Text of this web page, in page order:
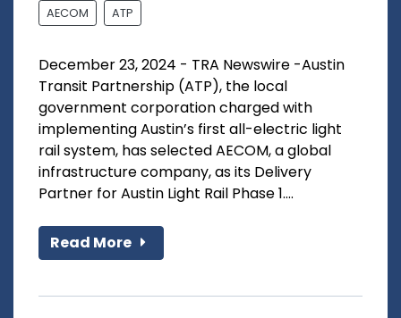
AECOM ATP
December 23, 2024 - TRA Newswire -Austin
Transit Partnership (ATP), the local
government corporation charged with
implementing Austin’s first all-electric light
rail system, has selected AECOM, a global
infrastructure company, as its Delivery
Partner for Austin Light Rail Phase 1....
Read More